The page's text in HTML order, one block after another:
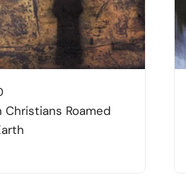
Christians Roamed